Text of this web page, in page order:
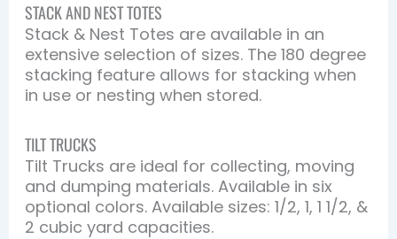
STACK AND NEST TOTES
Stack & Nest Totes are available in an
extensive selection of sizes. The 180 degree
stacking feature allows for stacking when
in use or nesting when stored.
TILT TRUCKS
Tilt Trucks are ideal for collecting, moving
and dumping materials. Available in six
optional colors. Available sizes: 1/2, 1, 1 1/2, &
2 cubic yard capacities.